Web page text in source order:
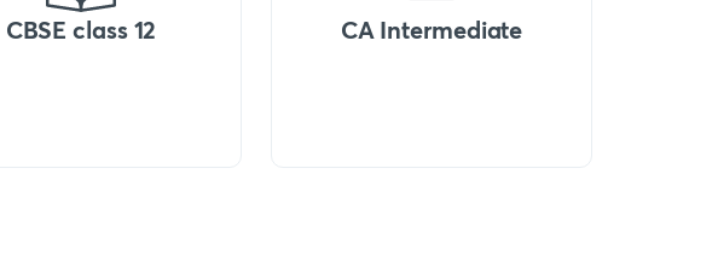
CBSE class 12 CA Intermediate